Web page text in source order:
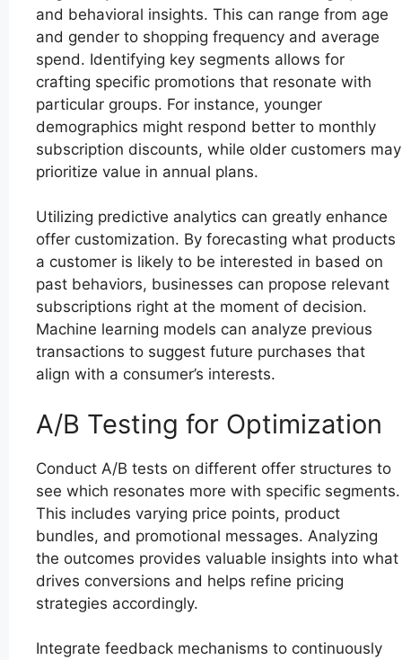
and behavioral insights. This can range from age
and gender to shopping frequency and average
spend. Identifying key segments allows for
crafting specific promotions that resonate with
particular groups. For instance, younger
demographics might respond better to monthly
subscription discounts, while older customers may
prioritize value in annual plans.
Utilizing predictive analytics can greatly enhance
offer customization. By forecasting what products
a customer is likely to be interested in based on
past behaviors, businesses can propose relevant
subscriptions right at the moment of decision.
Machine learning models can analyze previous
transactions to suggest future purchases that
align with a consumer’s interests.
A/B Testing for Optimization
Conduct A/B tests on different offer structures to
see which resonates more with specific segments.
This includes varying price points, product
bundles, and promotional messages. Analyzing
the outcomes provides valuable insights into what
drives conversions and helps refine pricing
strategies accordingly.
Integrate feedback mechanisms to continuously